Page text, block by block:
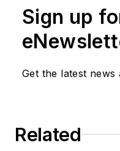
Sign up
Get the latest news
Related